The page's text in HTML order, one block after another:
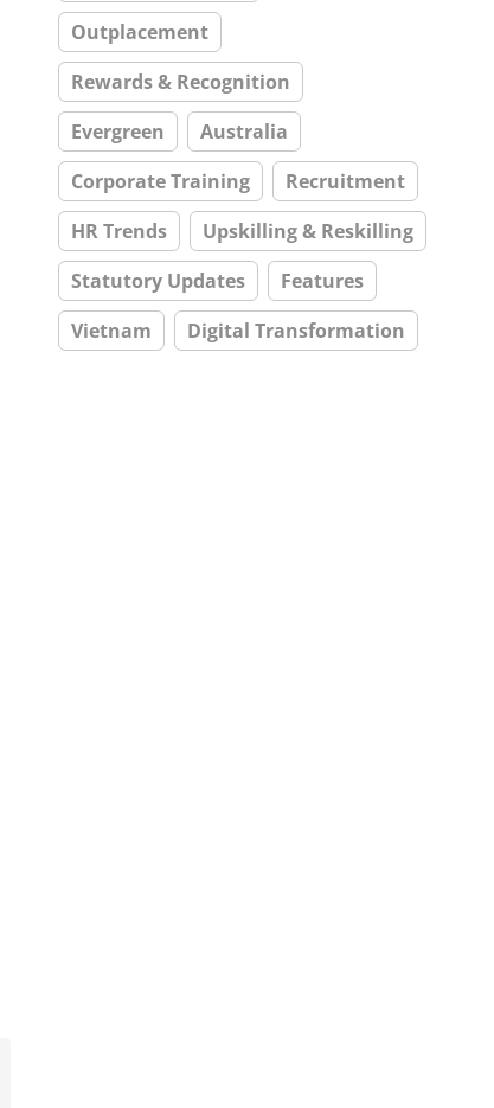
Outplacement
Rewards & Recognition
Evergreen
Australia
Corporate Training
Recruitment
HR Trends
Upskilling & Reskilling
Statutory Updates
Features
Vietnam
Digital Transformation